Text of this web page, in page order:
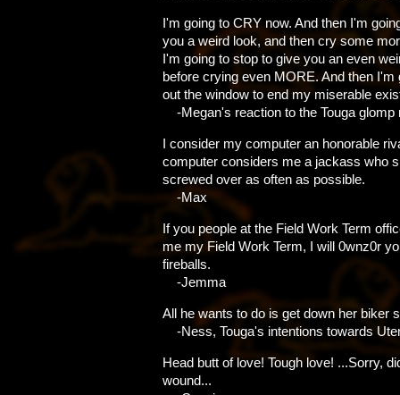
I'm going to CRY now. And then I'm
you a weird look, and then cry some
I'm going to stop to give you an even
before crying even MORE. And then I'm
out the window to end my miserable
-Megan's reaction to the Touga glomp
I consider my computer an honorable
computer considers me a jackass who
screwed over as often as possible.
-Max
If you people at the Field Work Term
me my Field Work Term, I will 0wnz0r
fireballs.
-Jemma
All he wants to do is get down her biker
-Ness, Touga's intentions towards
Head butt of love! Tough love! ...Sorry,
wound...